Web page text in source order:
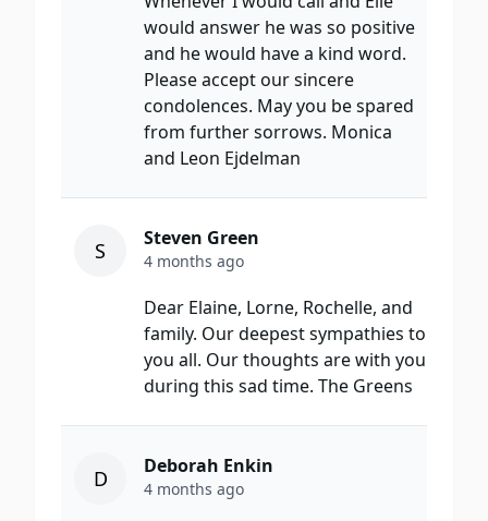
would answer he was so positive
and he would have a kind word.
Please accept our sincere
condolences. May you be spared
from further sorrows. Monica
and Leon Ejdelman
S Steven Green
4 months ago
Dear Elaine, Lorne, Rochelle, and
family. Our deepest sympathies to
you all. Our thoughts are with you
during this sad time. The Greens
D Deborah Enkin
4 months ago